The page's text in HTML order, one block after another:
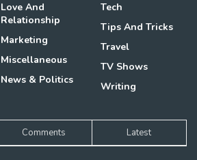
Love And
Relationship
Marketing
Miscellaneous
News & Politics
Tech
Tips And Tricks
Travel
TV Shows
Writing
Comments Latest